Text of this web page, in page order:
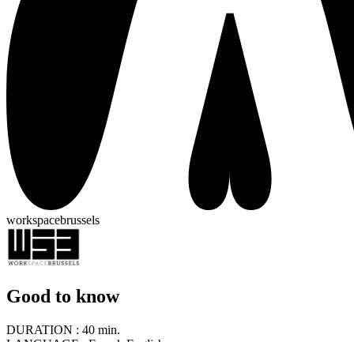
workspacebrussels
Good to know
DURATION : 40 min.